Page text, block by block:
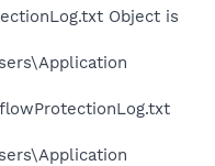
Object is